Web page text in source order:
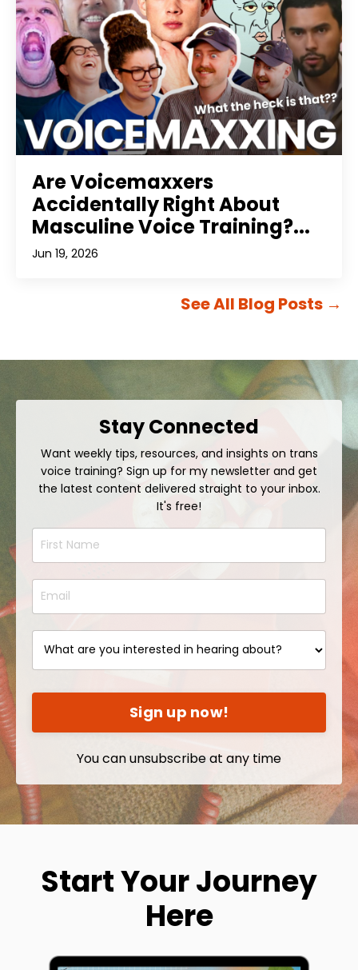
Are Voicemaxxers
Accidentally Right About
Masculine Voice Training?...
Jun 19, 2026
See All Blog Posts →
Stay Connected
Want weekly tips, resources, and insights on trans
voice training? Sign up for my newsletter and get
the latest content delivered straight to your inbox.
It's free!
Sign up now!
You can unsubscribe at any time
Start Your Journey
Here